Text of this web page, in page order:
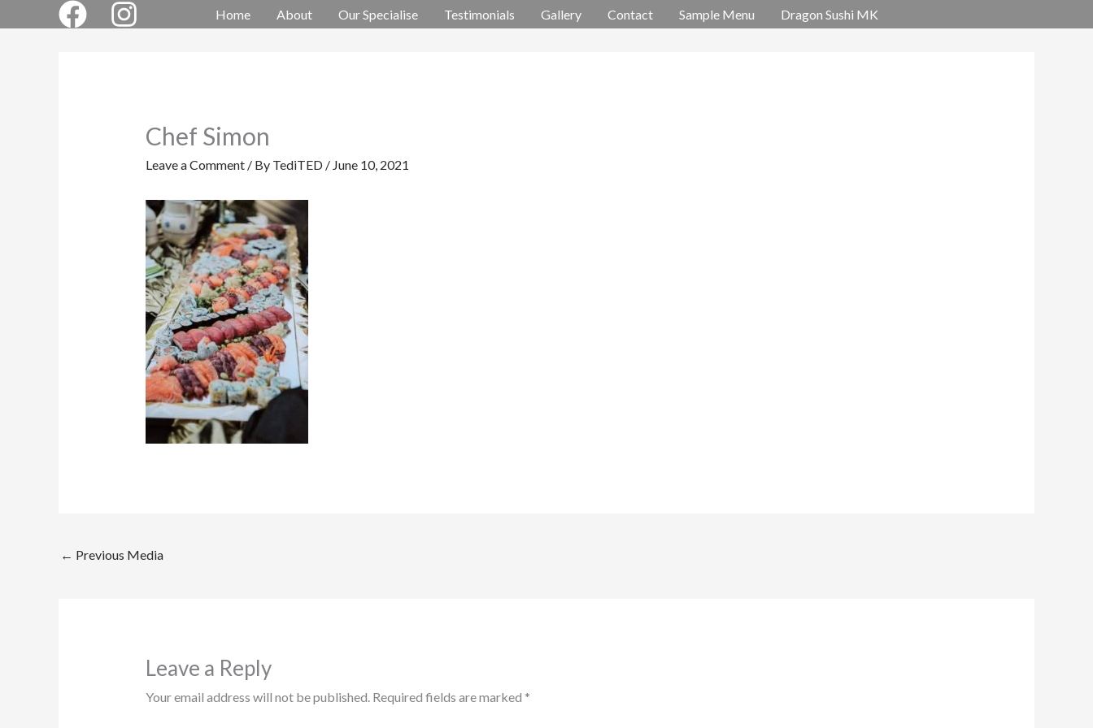
Home About Our Specialise Testimonials Gallery Contact Sample Menu Dragon Sushi MK
Chef Simon
Leave a Comment / By TediTED / June 10, 2021
← Previous Media
Leave a Reply
Your email address will not be published. Required fields are marked *